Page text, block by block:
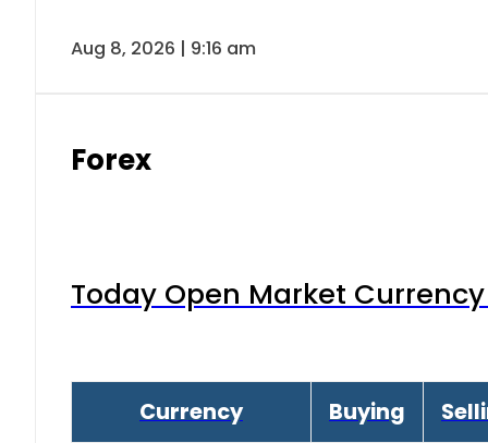
Aug 8, 2026 | 9:16 am
Forex
Today Open Market
Currency Buying